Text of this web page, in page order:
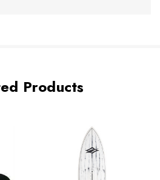
Products